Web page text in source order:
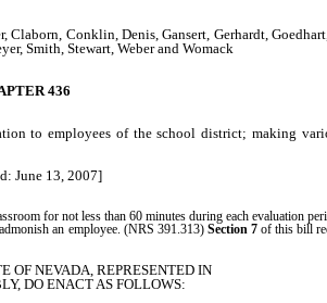
Conklin, Denis, Gansert, Gerhardt,
Smith, Stewart, Weber and Womack
436
to employees of the school district; making
June 13, 2007]
for not less than 60 minutes during each evaluation
an employee. (NRS 391.313) Section 7 of this bill
OF NEVADA, REPRESENTED IN
DO ENACT AS FOLLOWS: